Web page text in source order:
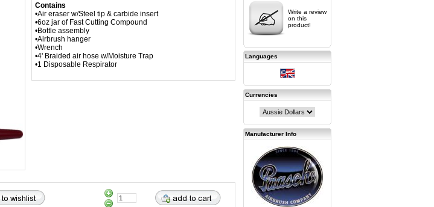
Contains
•Air eraser w/Steel tip & carbide insert
•6oz jar of Fast Cutting Compound
•Bottle assembly
•Airbrush hanger
•Wrench
•4' Braided air hose w/Moisture Trap
•1 Disposable Respirator
Write a review
on this
product!
Languages
Currencies
Manufacturer Info